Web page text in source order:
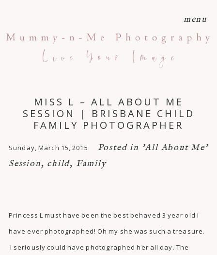
menu
MISS L – ALL ABOUT ME
SESSION | BRISBANE CHILD
FAMILY PHOTOGRAPHER
Sunday, March 15, 2015 Posted in 'All About Me'
Session, child, Family
Princess L must have been the best behaved 3 year old I
have ever photographed! Oh my she was such a treasure.
I seriously could have photographed her all day. The